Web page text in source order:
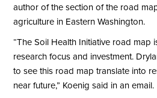
author of the section of the road
agriculture in Eastern Washington.
“The Soil Health Initiative road map
research focus and investment.
to see this road map translate into
near future,” Koenig said in an email.